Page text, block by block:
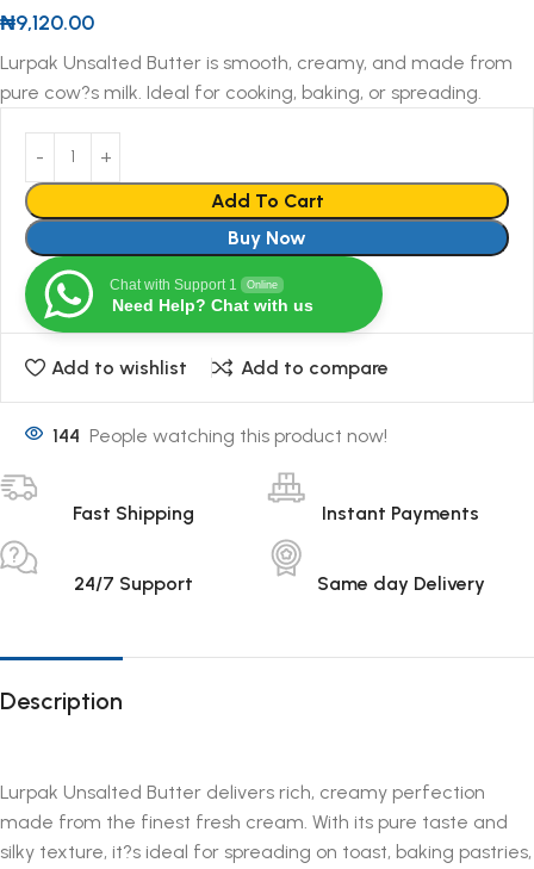
₦9,120.00
Lurpak Unsalted Butter is smooth, creamy, and made from
pure cow?s milk. Ideal for cooking, baking, or spreading.
Add To Cart
Buy Now
Chat with Support 1 Online
Need Help? Chat with us
Add to wishlist Add to compare
144 People watching this product now!
Fast Shipping Instant Payments
24/7 Support Same day Delivery
Description
Lurpak Unsalted Butter delivers rich, creamy perfection
made from the finest fresh cream. With its pure taste and
silky texture, it?s ideal for spreading on toast, baking pastries,